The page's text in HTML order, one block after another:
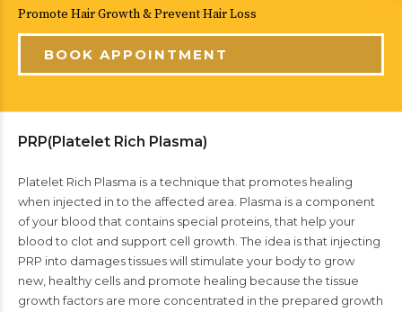
Promote Hair Growth & Prevent Hair Loss
BOOK APPOINTMENT
PRP(Platelet Rich Plasma)
Platelet Rich Plasma is a technique that promotes healing
when injected in to the affected area. Plasma is a component
of your blood that contains special proteins, that help your
blood to clot and support cell growth. The idea is that injecting
PRP into damages tissues will stimulate your body to grow
new, healthy cells and promote healing because the tissue
growth factors are more concentrated in the prepared growth